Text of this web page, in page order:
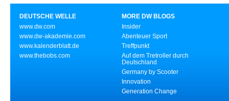
DEUTSCHE WELLE
www.dw.com
www.dw-akademie.com
www.kalenderblatt.de
www.thebobs.com
MORE DW BLOGS
Insider
Abenteuer Sport
Treffpunkt
Auf dem Tretroller durch
Deutschland
Germany by Scooter
Innovation
Generation Change